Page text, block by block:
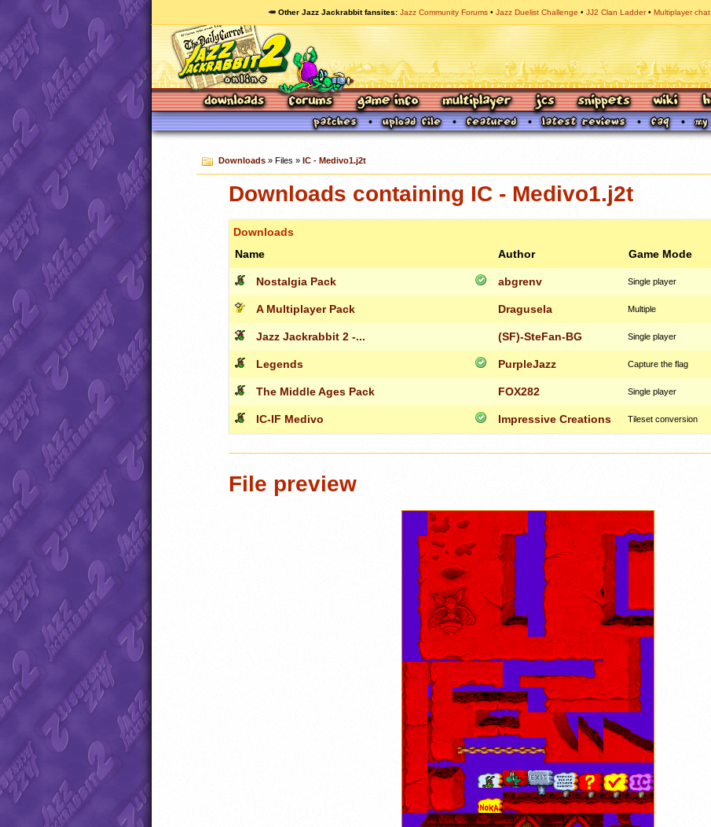
🥕 Other Jazz Jackrabbit fansites Jazz Community Forums Jazz Duelist Challenge JJ2 Clan Ladder Multiplayer chat
Downloads» Files » IC - Medivo1.j2t
Downloads containing IC - Medivo1.j2t
Downloads
Name
Author Game Mode
Nostalgia Pack abgrenv Single player
A Multiplayer Pack Dragusela Multiple
Jazz Jackrabbit 2 -... (SF)-SteFan-BG Single player
Legends PurpleJazz Capture the flag
The Middle Ages Pack FOX282 Single player
IC-IF Medivo Impressive Creations Tileset conversion
File preview